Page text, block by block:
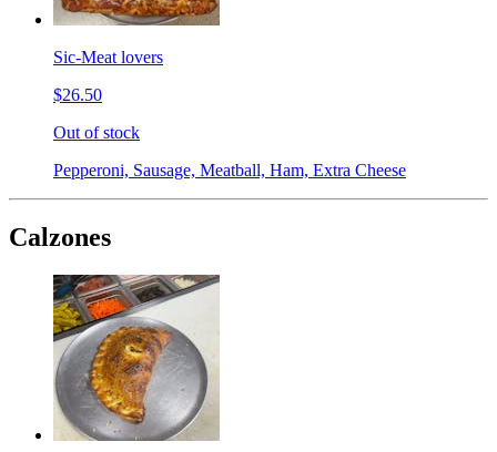
Sic-Meat lovers
$26.50
Out of stock
Pepperoni, Sausage, Meatball, Ham, Extra Cheese
Calzones